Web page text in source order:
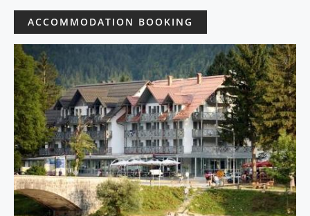
ACCOMMODATION BOOKING